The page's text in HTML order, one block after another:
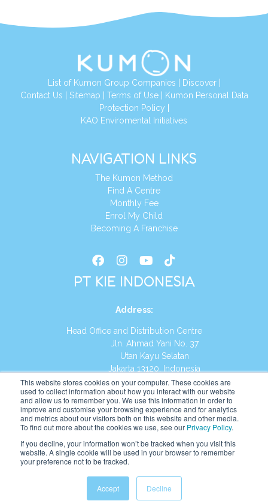
This website stores cookies on your computer. These cookies are
used to collect information about how you interact with our website
and allow us to remember you. We use this information in order to
improve and customise your browsing experience and for analytics
and metrics about our visitors both on this website and other media.
To find out more about the cookies we use, see our Privacy Policy.
If you decline, your information won’t be tracked when you visit this
website. A single cookie will be used in your browser to remember
your preference not to be tracked.
Accept Decline
List of Kumon Group Companies Discover|
Contact Us Sitemap Terms of Use|
Kumon Personal Data
Protection Policy
KAO Enviromental Initiatives
NAVIGATION LINKS
The Kumon Method
Find A Centre
Monthly Fee
Enrol My Child
Becoming A Franchise
PT KIE INDONESIA
Address:
Head Office and Distribution Centre
Jln. Ahmad Yani No. 37
Utan Kayu Selatan
Jakarta 13120, Indonesia
Tel:(021) 8590-1772
Website: https://id.kumonglobal.com
English Indonesia Indonesian